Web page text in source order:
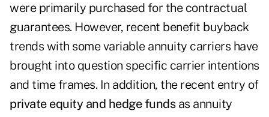
were primarily purchased for the contractual
guarantees. However, recent benefit buyback
trends with some variable annuity carriers have
brought into question specific carrier intentions
and time frames. In addition, the recent entry of
private equity and hedge fundsas annuity